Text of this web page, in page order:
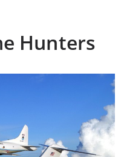
Hunters